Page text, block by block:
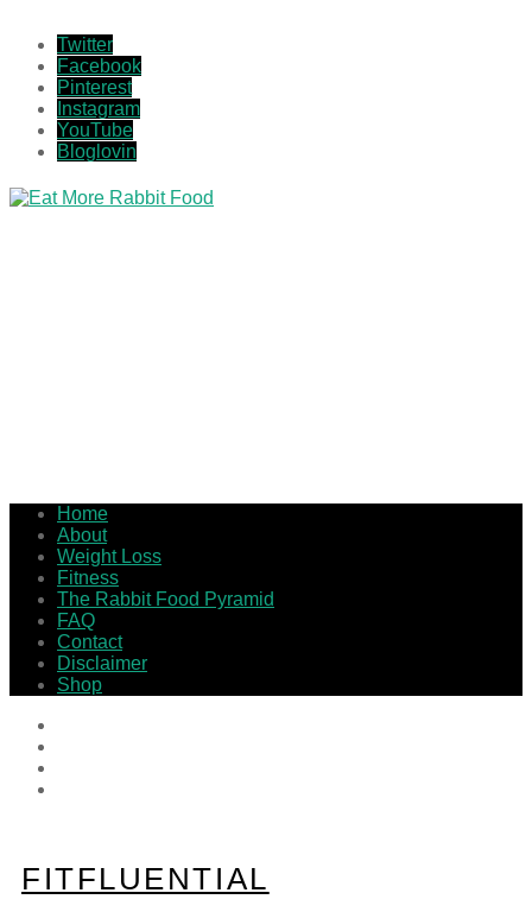
Twitter
Facebook
Pinterest
Instagram
YouTube
Bloglovin
Home
About
Weight Loss
Fitness
The Rabbit Food Pyramid
FAQ
Contact
Disclaimer
Shop
FITFLUENTIAL